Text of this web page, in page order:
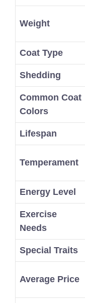
Weight
Coat Type
Shedding
Common Coat
Colors
Lifespan
Temperament
Energy Level
Exercise
Needs
Special Traits
Average Price